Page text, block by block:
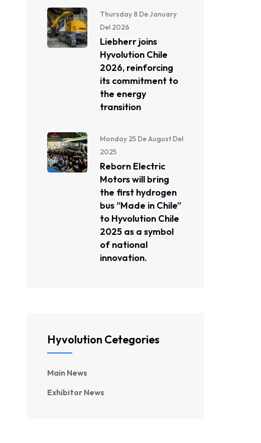
Thursday 8 De January
Del 2026
Liebherr joins
Hyvolution Chile
2026, reinforcing
its commitment to
the energy
transition
Monday 25 De August Del
2025
Reborn Electric
Motors will bring
the first hydrogen
bus “Made in Chile”
to Hyvolution Chile
2025 as a symbol
of national
innovation.
Hyvolution Cetegories
Main News
Exhibitor News